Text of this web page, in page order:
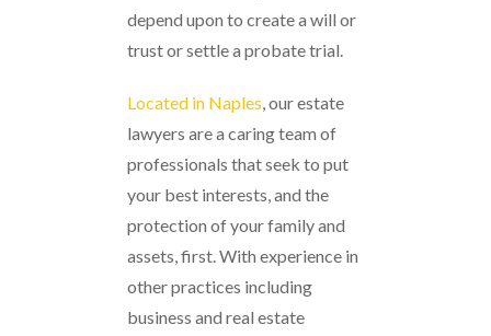
depend upon to create a will or
trust or settle a probate trial.
Located in Naples, our estate
lawyers are a caring team of
professionals that seek to put
your best interests, and the
protection of your family and
assets, first. With experience in
other practices including
business and real estate